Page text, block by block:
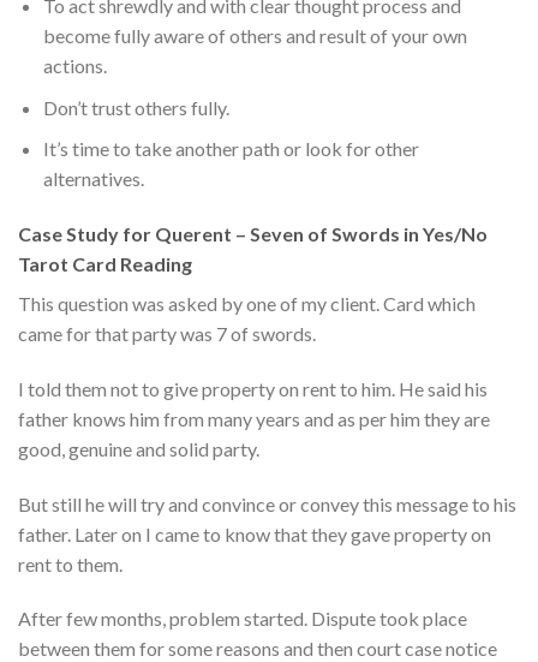
To act shrewdly and with clear thought process and
become fully aware of others and result of your own
actions.
Don’t trust others fully.
It’s time to take another path or look for other
alternatives.
Case Study for Querent – Seven of Swords in Yes/No
Tarot Card Reading
This question was asked by one of my client. Card which
came for that party was 7 of swords.
I told them not to give property on rent to him. He said his
father knows him from many years and as per him they are
good, genuine and solid party.
But still he will try and convince or convey this message to his
father. Later on I came to know that they gave property on
rent to them.
After few months, problem started. Dispute took place
between them for some reasons and then court case notice